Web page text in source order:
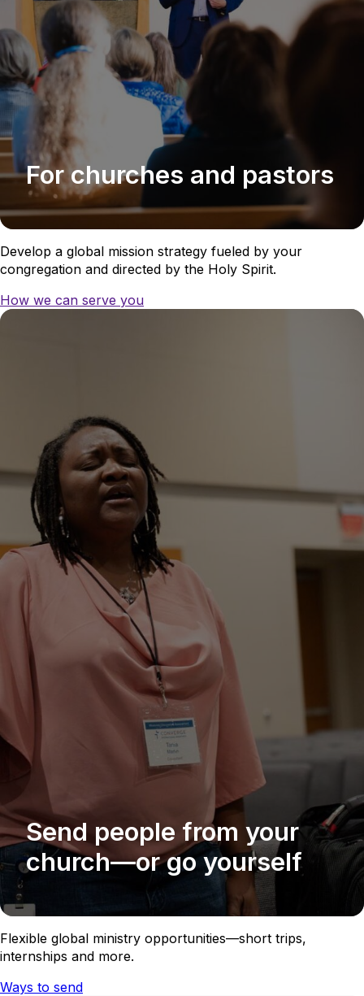
For churches and pastors
Develop a global mission strategy fueled by your
congregation and directed by the Holy Spirit.
How we can serve you
Send people from your
church—or go yourself
Flexible global ministry opportunities—short trips,
internships and more.
Ways to send